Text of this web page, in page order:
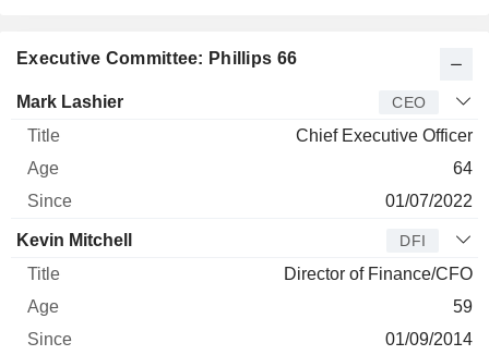
Executive Committee: Phillips 66
Manager Title
Mark Lashier CEO
Chief Executive Officer
64
01/07/2022
Kevin Mitchell DFI
Director of Finance/CFO
59
01/09/2014